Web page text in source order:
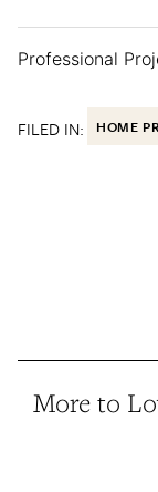
Professional
FILED IN: HOME
More to